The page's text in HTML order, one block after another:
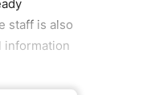
staff is also
information